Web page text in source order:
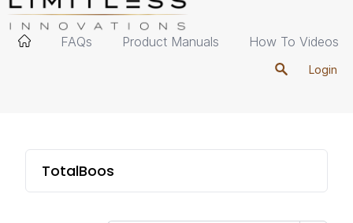
FAQs Product Manuals How To Videos
Login
TotalBoost Mini